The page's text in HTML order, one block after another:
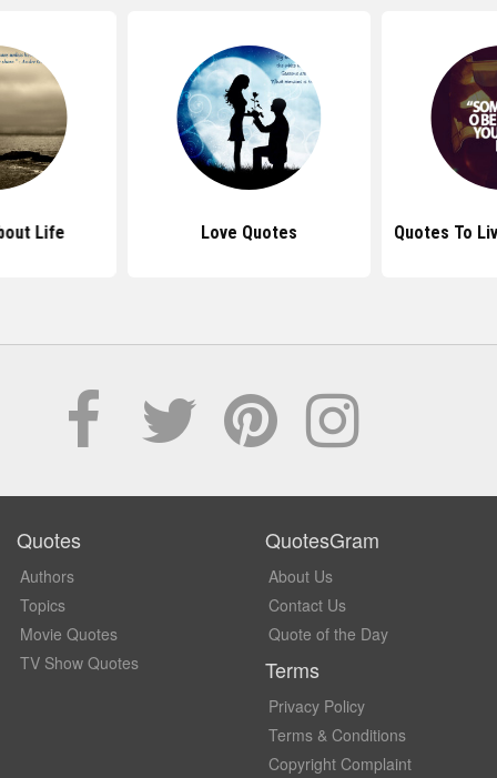
Life Love Quotes Quotes To
Quotes
Authors
Topics
Movie Quotes
TV Show Quotes
QuotesGram
About Us
Contact Us
Quote of the Day
Terms
Privacy Policy
Terms & Conditions
Copyright Complaint